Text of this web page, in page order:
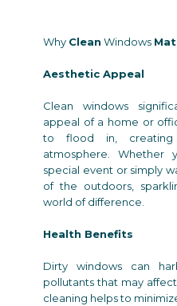
Why Clean Windows
Aesthetic Appeal
Clean windows
appeal of a home or
to flood in,
atmosphere.
special event or simply
of the outdoors,
world of difference.
Health Benefits
Dirty windows can
pollutants that may
cleaning helps to